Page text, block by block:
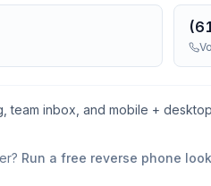
team inbox, and mobile +
Run a free reverse phone